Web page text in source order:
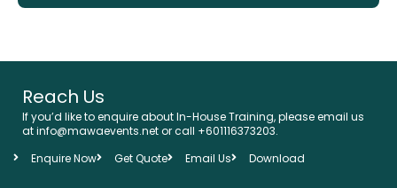
Reach Us
If you’d like to enquire about In-House Training, please email us
at info@mawaevents.net or call +601116373203.
Enquire Now
Get Quote Email Us Download